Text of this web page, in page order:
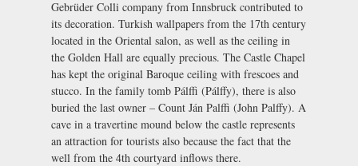
Gebrüder Colli company from Innsbruck contributed to
its decoration. Turkish wallpapers from the 17th century
located in the Oriental salon, as well as the ceiling in
the Golden Hall are equally precious. The Castle Chapel
has kept the original Baroque ceiling with frescoes and
stucco. In the family tomb Pálffi (Pálffy), there is also
buried the last owner – Count Ján Palffi (John Palffy). A
cave in a travertine mound below the castle represents
an attraction for tourists also because the fact that the
well from the 4th courtyard inflows there.